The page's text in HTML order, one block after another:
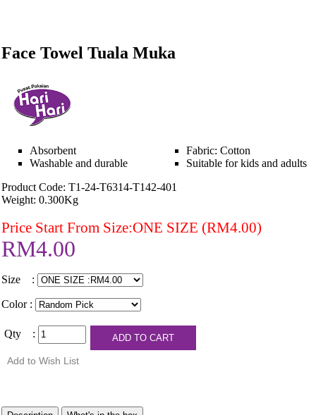
Face Towel Tuala Muka
Absorbent
Washable and durable
Fabric: Cotton
Suitable for kids and adults
Product Code: T1-24-T6314-T142-401
Weight: 0.300Kg
Price Start From Size:ONE SIZE (RM4.00)
RM4.00
Size :
Color :
Qty :